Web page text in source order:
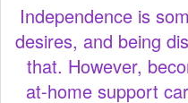
Independence is
desires, and being
that. However,
at-home support